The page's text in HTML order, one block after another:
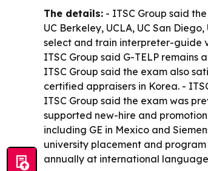
The details: - ITSC Group said
UC Berkeley, UCLA, UC San
select and train interpreter-guide
ITSC Group said G-TELP
ITSC Group said the exam also
certified appraisers in Korea. -
ITSC Group said the exam was
supported new-hire and
including GE in Mexico and
university placement and
annually at international